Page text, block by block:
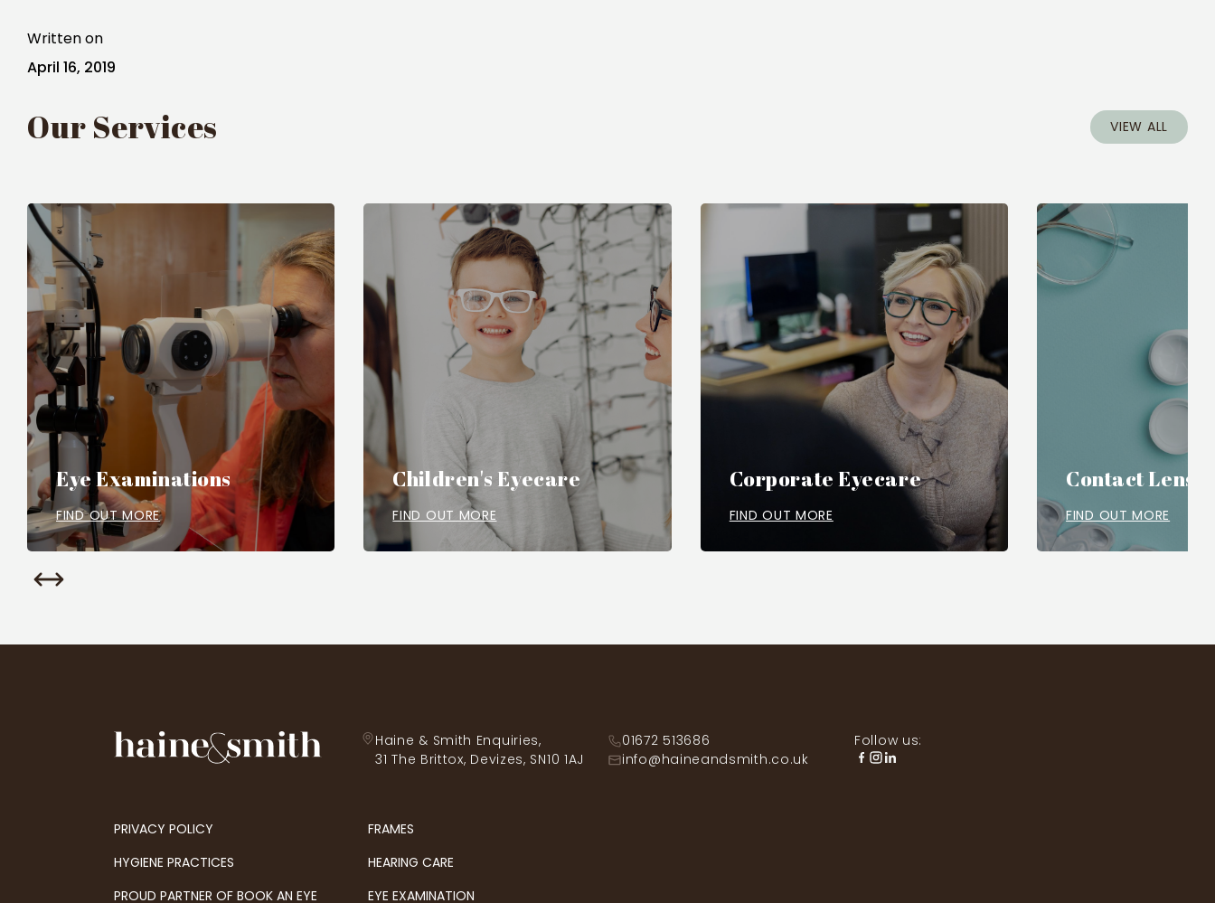
Written on
April 16, 2019
Our Services VIEW ALL
Eye Examinations
FIND OUT MORE
Children's Eyecare
FIND OUT MORE
Corporate Eyecare
FIND OUT MORE
Contact
FIND OUT MORE
Haine & Smith Enquiries,
31 The Brittox, Devizes, SN10 1AJ
01672 513686
info@haineandsmith.co.uk
Follow us:
PRIVACY POLICY
HYGIENE PRACTICES
PROUD PARTNER OF BOOK AN EYE
FRAMES
HEARING CARE
EYE EXAMINATION